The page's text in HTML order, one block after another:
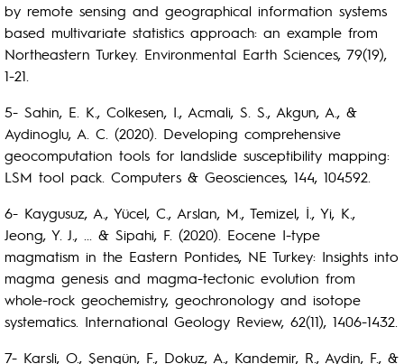
by remote sensing and geographical information systems
based multivariate statistics approach: an example from
Northeastern Turkey. Environmental Earth Sciences, 79(19),
1-21.
5- Sahin, E. K., Colkesen, I., Acmali, S. S., Akgun, A., &
Aydinoglu, A. C. (2020). Developing comprehensive
geocomputation tools for landslide susceptibility mapping:
LSM tool pack. Computers & Geosciences, 144, 104592.
6- Kaygusuz, A., Yücel, C., Arslan, M., Temizel, İ., Yi, K.,
Jeong, Y. J., ... & Sipahi, F. (2020). Eocene I-type
magmatism in the Eastern Pontides, NE Turkey: Insights into
magma genesis and magma-tectonic evolution from
whole-rock geochemistry, geochronology and isotope
systematics. International Geology Review, 62(11), 1406-1432.
7- Karsli, O., Şengün, F., Dokuz, A., Kandemir, R., Aydin, F., &